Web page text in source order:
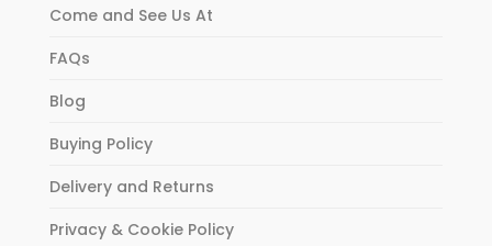
Come and See Us At
FAQs
Blog
Buying Policy
Delivery and Returns
Privacy & Cookie Policy